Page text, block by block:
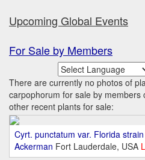
Upcoming Global Events
For Sale by Members
There are currently no photos of
carpophorum for sale by members
other recent plants for sale:
Cyrt. punctatum var. Florida strain
Ackerman Fort Lauderdale, USA